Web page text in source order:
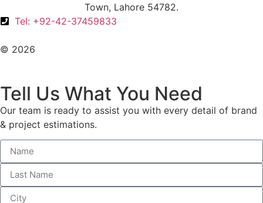
Town, Lahore 54782.
Tel: +92-42-37459833
© 2026
Tell Us What You Need
Our team is ready to assist you with every detail of brand
& project estimations.